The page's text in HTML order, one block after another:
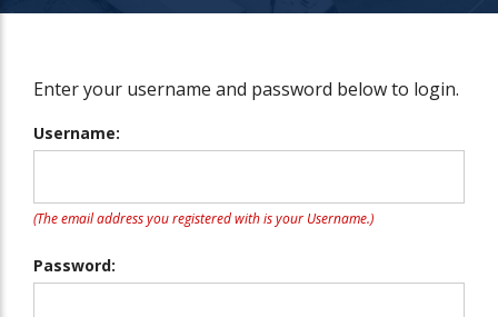
Enter your username and password below to login.
Username:
(The email address you registered with is your Username.)
Password: